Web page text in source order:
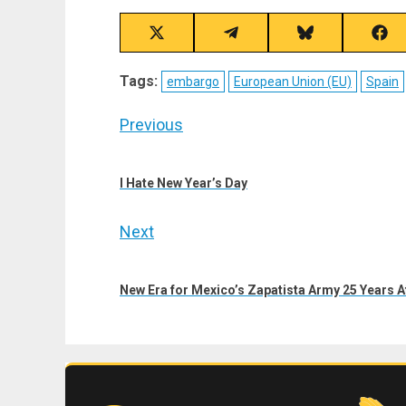
Share
on
X
(Twitter)
Share
on
Telegram
Share
on
Bluesky
on
Tags: embargo European Union (EU) Spain
Post
Previous
post:
I Hate New Year’s Day
Next
post:
New Era for Mexico’s Zapatista Army 25 Years